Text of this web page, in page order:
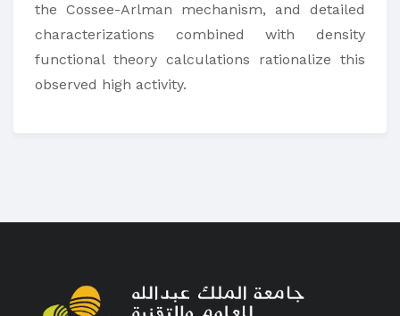
the Cossee-Arlman mechanism, and detailed
characterizations combined with density
functional theory calculations rationalize this
observed high activity.